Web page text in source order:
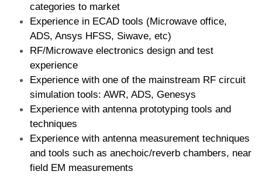
categories to market
Experience in ECAD tools (Microwave office,
ADS, Ansys HFSS, Siwave, etc)
RF/Microwave electronics design and test
experience
Experience with one of the mainstream RF circuit
simulation tools: AWR, ADS, Genesys
Experience with antenna prototyping tools and
techniques
Experience with antenna measurement techniques
and tools such as anechoic/reverb chambers, near
field EM measurements